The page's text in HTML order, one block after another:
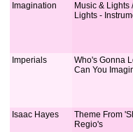
Imagination
Music & Lights
Lights -
Imperials
Who's Gonna
Can You
Isaac Hayes
Theme From
Regio's